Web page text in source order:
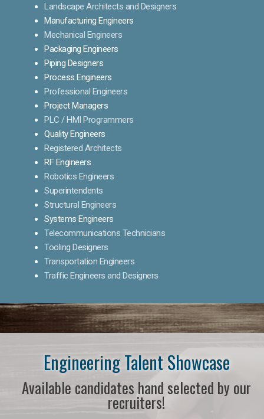
Landscape Architects and Designers
Manufacturing Engineers
Mechanical Engineers
Packaging Engineers
Piping Designers
Process Engineers
Professional Engineers
Project Managers
PLC / HMI Programmers
Quality Engineers
Registered Architects
RF Engineers
Robotics Engineers
Superintendents
Structural Engineers
Systems Engineers
Telecommunications Technicians
Tooling Designers
Transportation Engineers
Traffic Engineers and Designers
Engineering Talent Showcase
Available candidates hand selected by our
recruiters!